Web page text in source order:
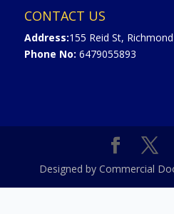
CONTACT US
Address:155 Reid St,
Phone No: 6479055893
Designed by Commercial